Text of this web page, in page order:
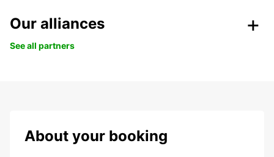
Our alliances
See all partners
About your booking